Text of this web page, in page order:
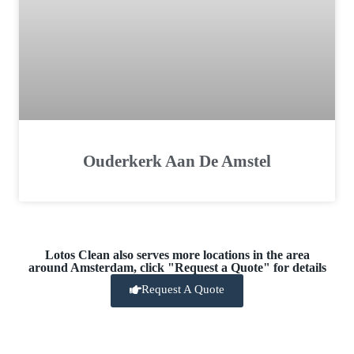
Ouderkerk Aan De Amstel
Lotos Clean also serves more locations in the area
around Amsterdam, click "Request a Quote" for details
Request A Quote